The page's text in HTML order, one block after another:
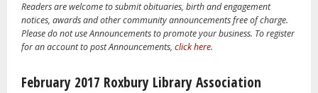
Readers are welcome to submit obituaries, birth and engagement
notices, awards and other community announcements free of charge.
Please do not use Announcements to promote your business. To register
for an account to post Announcements, click here.
February 2017 Roxbury Library Association
Pages